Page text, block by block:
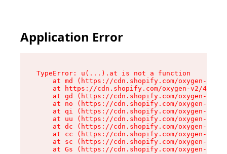
Application Error
TypeError: u(...).at is not a function
at md (https://cdn.shopify.com/oxygen-v2/
at https://cdn.shopify.com/oxygen-v2/
at gd (https://cdn.shopify.com/oxygen-v2/
at no (https://cdn.shopify.com/oxygen-v2/
at qi (https://cdn.shopify.com/oxygen-v2/
at uu (https://cdn.shopify.com/oxygen-v2/
at dc (https://cdn.shopify.com/oxygen-v2/
at cc (https://cdn.shopify.com/oxygen-v2/
at sc (https://cdn.shopify.com/oxygen-v2/
at Gs (https://cdn.shopify.com/oxygen-v2/